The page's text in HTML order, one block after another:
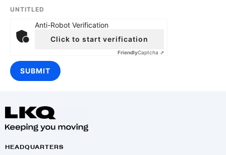
UNTITLED
Anti-Robot Verification
Click to start verification
FriendlyCaptcha ⇗
HEADQUARTERS